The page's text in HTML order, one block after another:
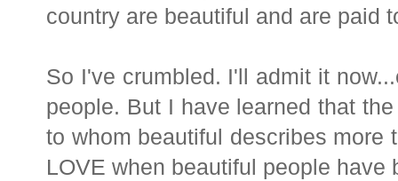
country are beautiful and are paid
So I've crumbled. I'll admit it
people. But I have learned that
to whom beautiful describes more
LOVE when beautiful people have